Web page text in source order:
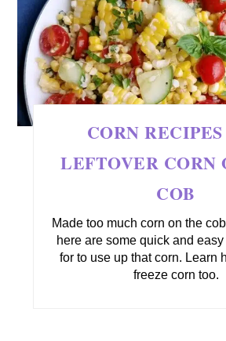
CORN
LEFTOVER CORN
COB
Made too much corn on the
here are some quick and
for to use up that corn. Learn
freeze corn too.